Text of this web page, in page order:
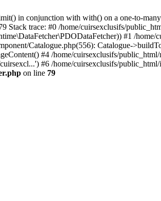
in conjunction with with() on a one-to-
Stack trace: #0 /home/cuirsexclusifs/
#1 /
Catalogue.php(556): Catalogue-
#4 /home/cuirsexclusifs/
#6 /home/cuirsexclusifs/
on line 79